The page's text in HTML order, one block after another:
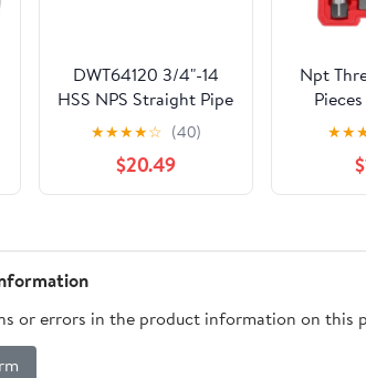
DWT64120 3/4"-14
HSS NPS Straight Pipe
Taps
★★★★☆ (40)
$20.49
Npt
Thread
for
★★
or errors in the product information on this